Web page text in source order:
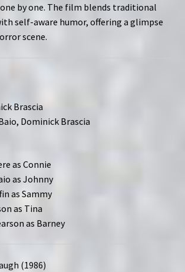
by one. The film blends traditional
self-aware humor, offering a glimpse
scene.
Brascia
Dominick Brascia
as Connie
as Johnny
as Sammy
as Tina
as Barney
(1986)